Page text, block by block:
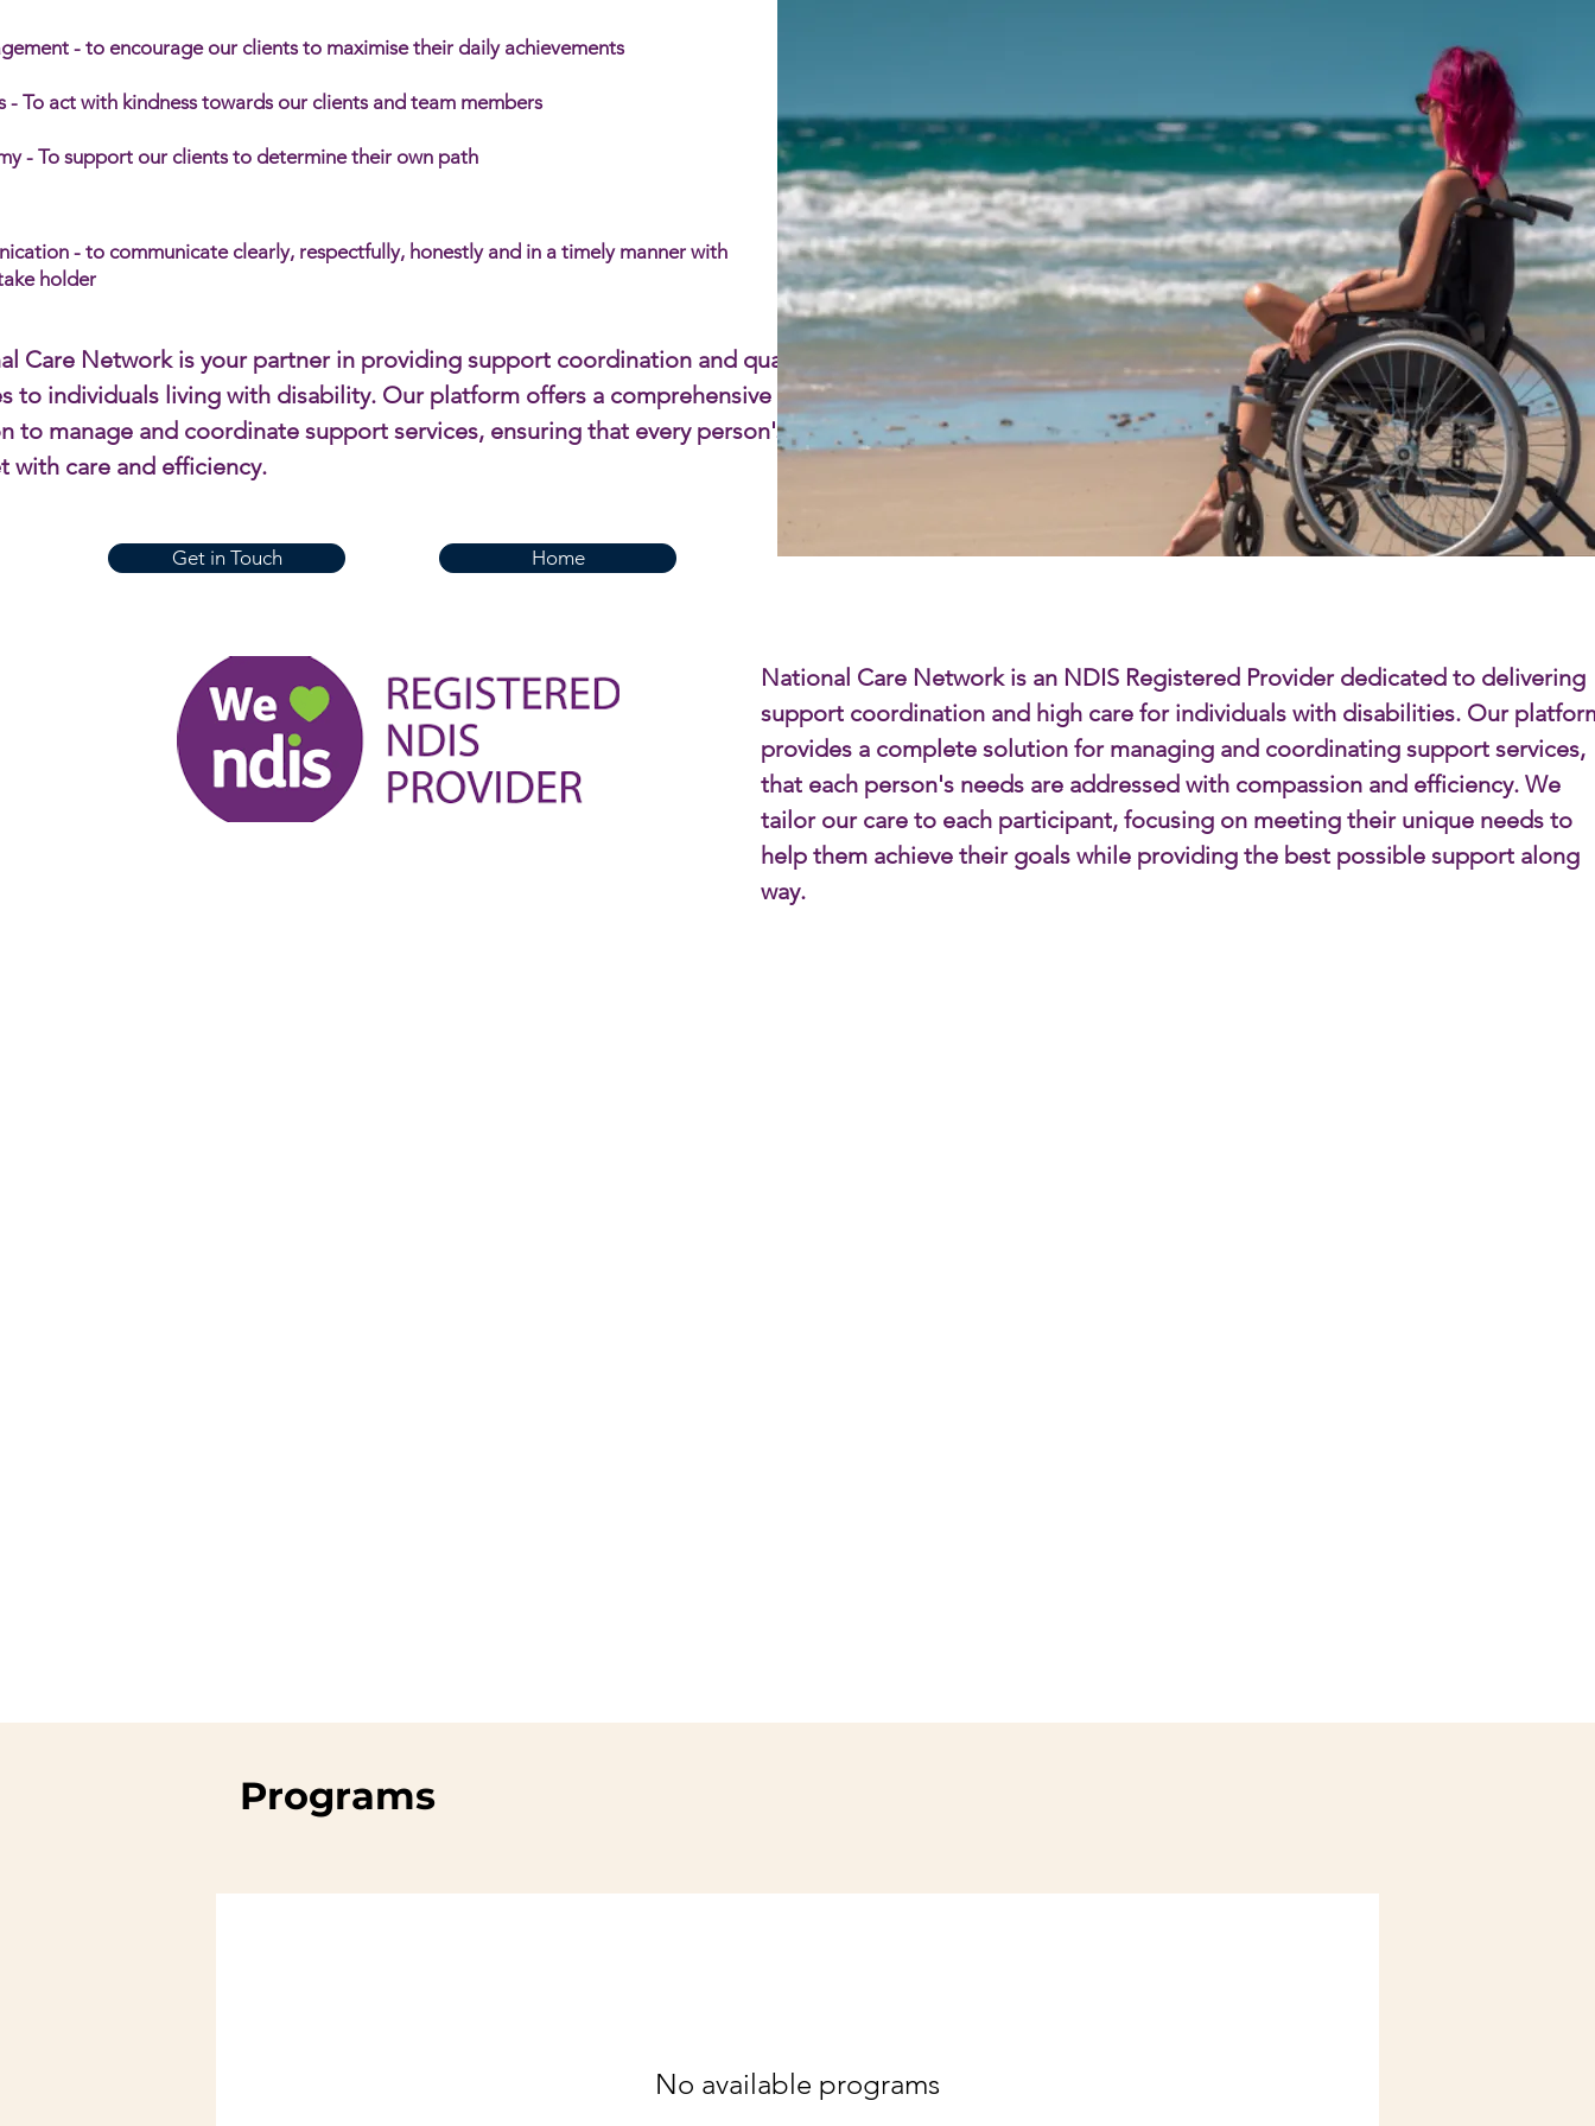
- to encourage our clients to maximise their daily achievements
- To act with kindness towards our clients and team members​
- To support our clients to determine their own path
- to communicate clearly, respectfully, honestly and in a timely manner with
holder
Care Network is your partner in providing support coordination and quality
to individuals living with disability. Our platform offers a comprehensive
to manage and coordinate support services, ensuring that every person's needs
with care and efficiency.
Get in Touch Home
National Care Network is an NDIS Registered Provider dedicated to delivering
support coordination and high care for individuals with disabilities. Our
provides a complete solution for managing and coordinating support services,
that each person's needs are addressed with compassion and efficiency. We
tailor our care to each participant, focusing on meeting their unique needs to
help them achieve their goals while providing the best possible support along
way.
Programs
No available programs